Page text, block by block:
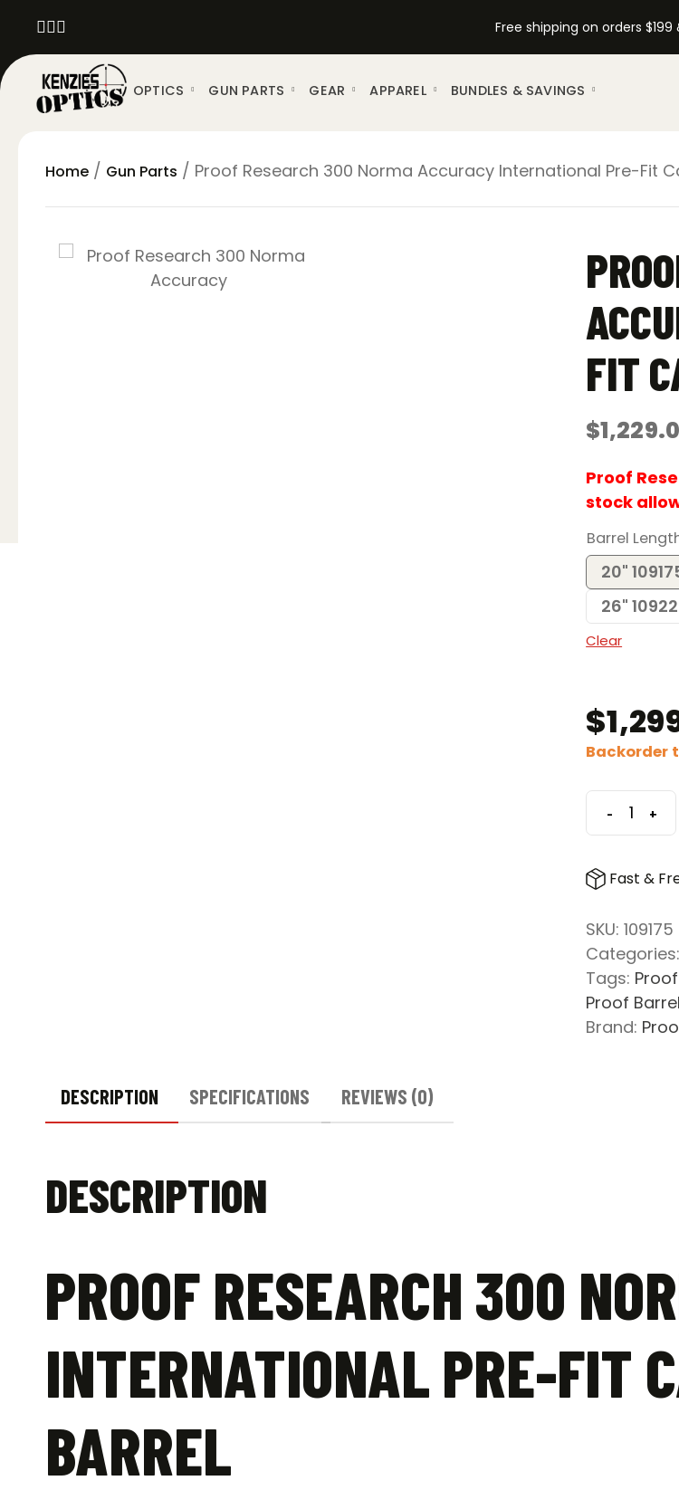
Free shipping on orders $199
OPTICS GUN PARTS GEAR APPAREL BUNDLES & SAVINGS
Home / Gun Parts / Proof Research 300 Norma Accuracy International Pre-Fit
FIT
$
Price
$1,229.00
through
$1,299.00
Proof
stock
Barrel
20"
26"
Clear
$
Backorder
-
Proof
300
Accuracy
Pre-
Fit
Carbon
+
Fast &
SKU:109175
Categories:
Tags:
Proof
Brand:
DESCRIPTION SPECIFICATIONS REVIEWS (0)
DESCRIPTION
PROOF RESEARCH 300
INTERNATIONAL PRE-FIT
BARREL